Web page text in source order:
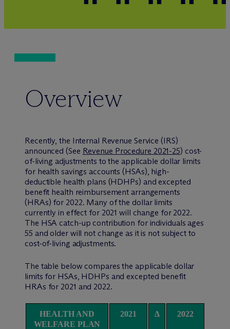
Overview
Recently, the Internal Revenue Service (IRS)
announced (See Revenue Procedure 2021-25) cost-
of-living adjustments to the applicable dollar limits
for health savings accounts (HSAs), high-
deductible health plans (HDHPs) and excepted
benefit health reimbursement arrangements
(HRAs) for 2022. Many of the dollar limits
currently in effect for 2021 will change for 2022.
The HSA catch-up contribution for individuals ages
55 and older will not change as it is not subject to
cost-of-living adjustments.
The table below compares the applicable dollar
limits for HSAs, HDHPs and excepted benefit
HRAs for 2021 and 2022.
HEALTH AND
WELFARE PLAN
2021 Δ 2022